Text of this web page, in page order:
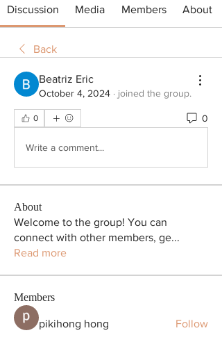
Discussion Media Members About
Back
Beatriz Eric
October 4, 2024 · joined the group.
0 0
Write a comment...
About
Welcome to the group! You can
connect with other members, ge...
Read more
Members
pikihong hong Follow